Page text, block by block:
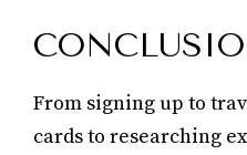
From signing up to
cards to researching